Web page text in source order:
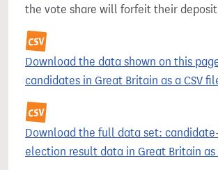
the vote share will forfeit their
Download the data shown on this
candidates in Great Britain as a CSV
Download the full data set:
election result data in Great Britain as